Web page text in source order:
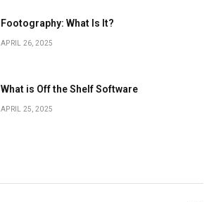
Footography: What Is It?
APRIL 26, 2025
What is Off the Shelf Software
APRIL 25, 2025